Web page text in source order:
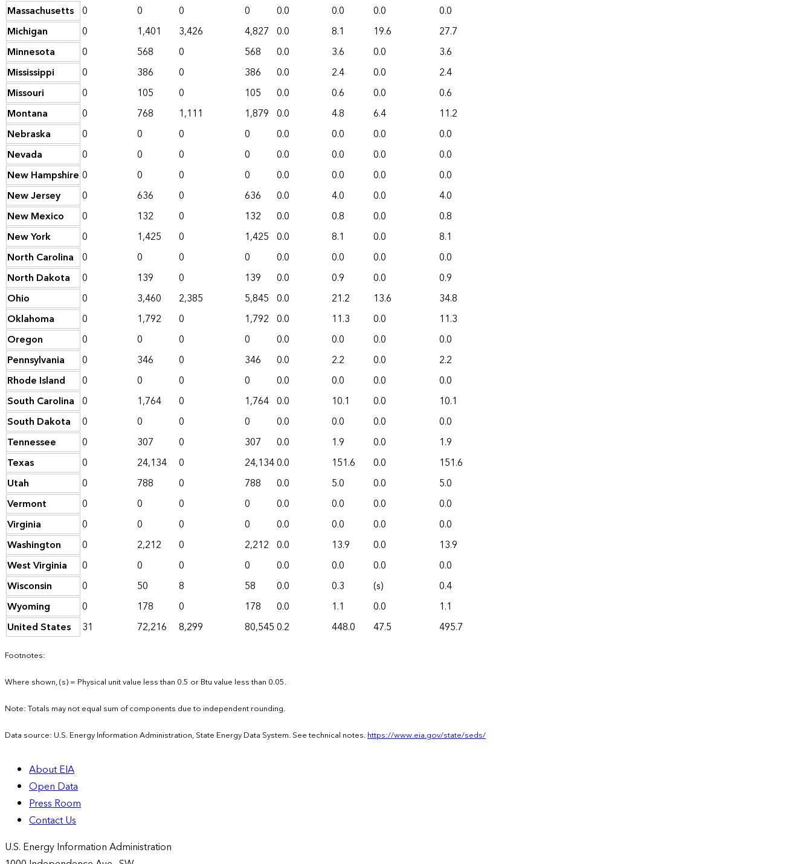
Massachusetts 0 0 0 0 0.0 0.0 0.0
0.0
Michigan
0 1,401 3,426 4,827 0.0 8.1 19.6
27.7
Minnesota
0 568 0 568 0.0 3.6 0.0
3.6
Mississippi
0 386 0 386 0.0 2.4 0.0
2.4
Missouri
0 105 0 105 0.0 0.6 0.0
0.6
Montana
0 768 1,111 1,879 0.0 4.8 6.4
11.2
Nebraska
0 0 0 0 0.0 0.0 0.0
0.0
Nevada
0 0 0 0 0.0 0.0 0.0
0.0
New Hampshire 0 0 0 0 0.0 0.0 0.0
0.0
New Jersey
0 636 0 636 0.0 4.0 0.0
4.0
New Mexico
0 132 0 132 0.0 0.8 0.0
0.8
New York
0 1,425 0 1,425 0.0 8.1 0.0
8.1
North Carolina 0 0 0 0 0.0 0.0 0.0
0.0
North Dakota
0 139 0 139 0.0 0.9 0.0
0.9
Ohio
0 3,460 2,385 5,845 0.0 21.2 13.6
34.8
Oklahoma
0 1,792 0 1,792 0.0 11.3 0.0
11.3
Oregon
0 0 0 0 0.0 0.0 0.0
0.0
Pennsylvania
0 346 0 346 0.0 2.2 0.0
2.2
Rhode Island
0 0 0 0 0.0 0.0 0.0
0.0
South Carolina 0 1,764 0 1,764 0.0 10.1 0.0
10.1
South Dakota
0 0 0 0 0.0 0.0 0.0
0.0
Tennessee
0 307 0 307 0.0 1.9 0.0
1.9
Texas
0 24,134 0 24,1340.0 151.6 0.0
151.6
Utah
0 788 0 788 0.0 5.0 0.0
5.0
Vermont
0 0 0 0 0.0 0.0 0.0
0.0
Virginia
0 0 0 0 0.0 0.0 0.0
0.0
Washington
0 2,212 0 2,212 0.0 13.9 0.0
13.9
West Virginia
0 0 0 0 0.0 0.0 0.0
0.0
Wisconsin
0 50 8 58 0.0 0.3 (s)
0.4
Wyoming
0 178 0 178 0.0 1.1 0.0
1.1
United States
31 72,216 8,299 80,5450.2 448.0 47.5 495.7
Footnotes:
Where shown, (s) = Physical unit value less than 0.5 or Btu value less than 0.05.
Note: Totals may not equal sum of components due to independent rounding.
Data source: U.S. Energy Information Administration, State Energy Data System. See technical notes.https://www.eia.gov/state/seds/
About EIA
Open Data
Press Room
Contact Us
U.S. Energy Information Administration